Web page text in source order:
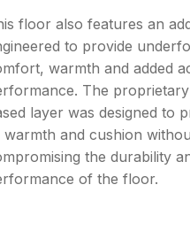
floor also features an
to provide
warmth and added
The
layer was designed to
warmth and cushion
the durability
of the floor.